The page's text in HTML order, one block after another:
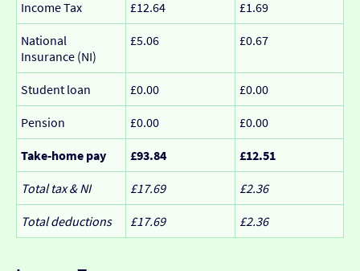
Income Tax £12.64 £1.69
National
Insurance (NI)
£5.06 £0.67
Student loan £0.00 £0.00
Pension £0.00 £0.00
Take-home pay £93.84 £12.51
Total tax & NI £17.69 £2.36
Total deductions £17.69 £2.36